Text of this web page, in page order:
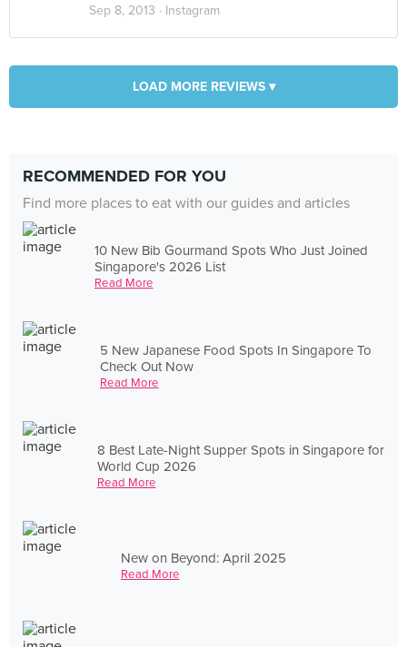
Sep 8, 2013 · Instagram
LOAD MORE REVIEWS ▾
RECOMMENDED FOR YOU
Find more places to eat with our guides and articles
10 New Bib Gourmand Spots Who Just Joined
Singapore's 2026 List
Read More
5 New Japanese Food Spots In Singapore To
Check Out Now
Read More
8 Best Late-Night Supper Spots in Singapore for
World Cup 2026
Read More
New on Beyond: April 2025
Read More